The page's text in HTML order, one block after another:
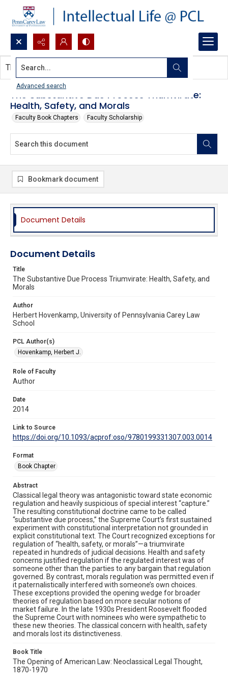
Search...
Advanced search
The Substantive Due Process Triumvirate:
Health, Safety, and Morals
Faculty Book Chapters Faculty Scholarship
This document contains no images.
Bookmark document
Document Details
Document Details
Title
The Substantive Due Process Triumvirate: Health, Safety, and
Morals
Author
Herbert Hovenkamp, University of Pennsylvania Carey Law
School
PCL Author(s)
Hovenkamp, Herbert J.
Role of Faculty
Author
Date
2014
Link to Source
https://doi.org/10.1093/acprof:oso/9780199331307.003.0014
Format
Book Chapter
Abstract
Classical legal theory was antagonistic toward state economic
regulation and heavily suspicious of special interest “capture.”
The resulting constitutional doctrine came to be called
“substantive due process,” the Supreme Court’s first sustained
experiment with constitutional interpretation not grounded in
explicit constitutional text. The Court recognized exceptions for
regulation of “health, safety, or morals”—a triumvirate
repeated in hundreds of judicial decisions. Health and safety
concerns justified regulation if the regulated interest was of
someone other than the parties to any bargain that regulation
governed. By contrast, morals regulation was permitted even if
it paternalistically interfered with someone’s own choices.
These exceptions provided the opening wedge for broader
theories of regulation based on more secular notions of
market failure. In the late 1930s President Roosevelt flooded
the Supreme Court with nominees who were sympathetic to
these new theories. The classical concern with health, safety
and morals lost its distinctiveness.
Book Title
The Opening of American Law: Neoclassical Legal Thought,
1870-1970